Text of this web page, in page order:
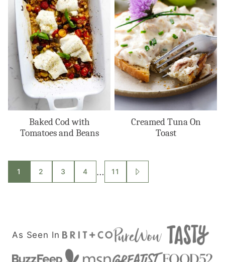
Baked Cod with
Tomatoes and Beans
Creamed Tuna On
Toast
Posts
navigation
1 2 3 4 … 11
GO
TO
As Seen In